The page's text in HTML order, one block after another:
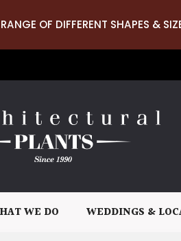
OF DIFFERENT SHAPES &
WE DO WEDDINGS &